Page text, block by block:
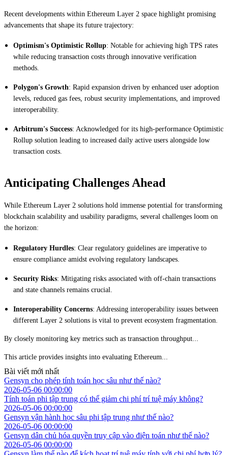
Recent developments within Ethereum Layer 2 space highlight promising
advancements that shape its future trajectory:
Optimism's Optimistic Rollup: Notable for achieving high TPS rates
while reducing transaction costs through innovative verification
methods.
Polygon's Growth: Rapid expansion driven by enhanced user adoption
levels, reduced gas fees, robust security implementations, and improved
interoperability.
Arbitrum's Success: Acknowledged for its high-performance Optimistic
Rollup solution leading to increased daily active users alongside low
transaction costs.
Anticipating Challenges Ahead
While Ethereum Layer 2 solutions hold immense potential for transforming
blockchain scalability and usability paradigms, several challenges loom on
the horizon:
Regulatory Hurdles: Clear regulatory guidelines are imperative to
ensure compliance amidst evolving regulatory landscapes.
Security Risks: Mitigating risks associated with off-chain transactions
and state channels remains crucial.
Interoperability Concerns: Addressing interoperability issues between
different Layer 2 solutions is vital to prevent ecosystem fragmentation.
By closely monitoring key metrics such as transaction throughput...
This article provides insights into evaluating Ethereum...
Bài viết mới nhất
Gensyn cho phép tính toán học sâu như thế nào?
2026-05-06 00:00:00
Tính toán phi tập trung có thể giảm chi phí trí tuệ máy không?
2026-05-06 00:00:00
Gensyn vận hành học sâu phi tập trung như thế nào?
2026-05-06 00:00:00
Gensyn dân chủ hóa quyền truy cập vào điện toán như thế nào?
2026-05-06 00:00:00